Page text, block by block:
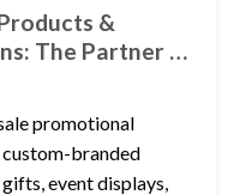
&
The Partner …
promotional
custom-branded
event displays,